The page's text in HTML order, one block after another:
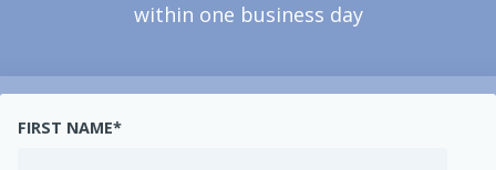
within one business day
FIRST NAME*